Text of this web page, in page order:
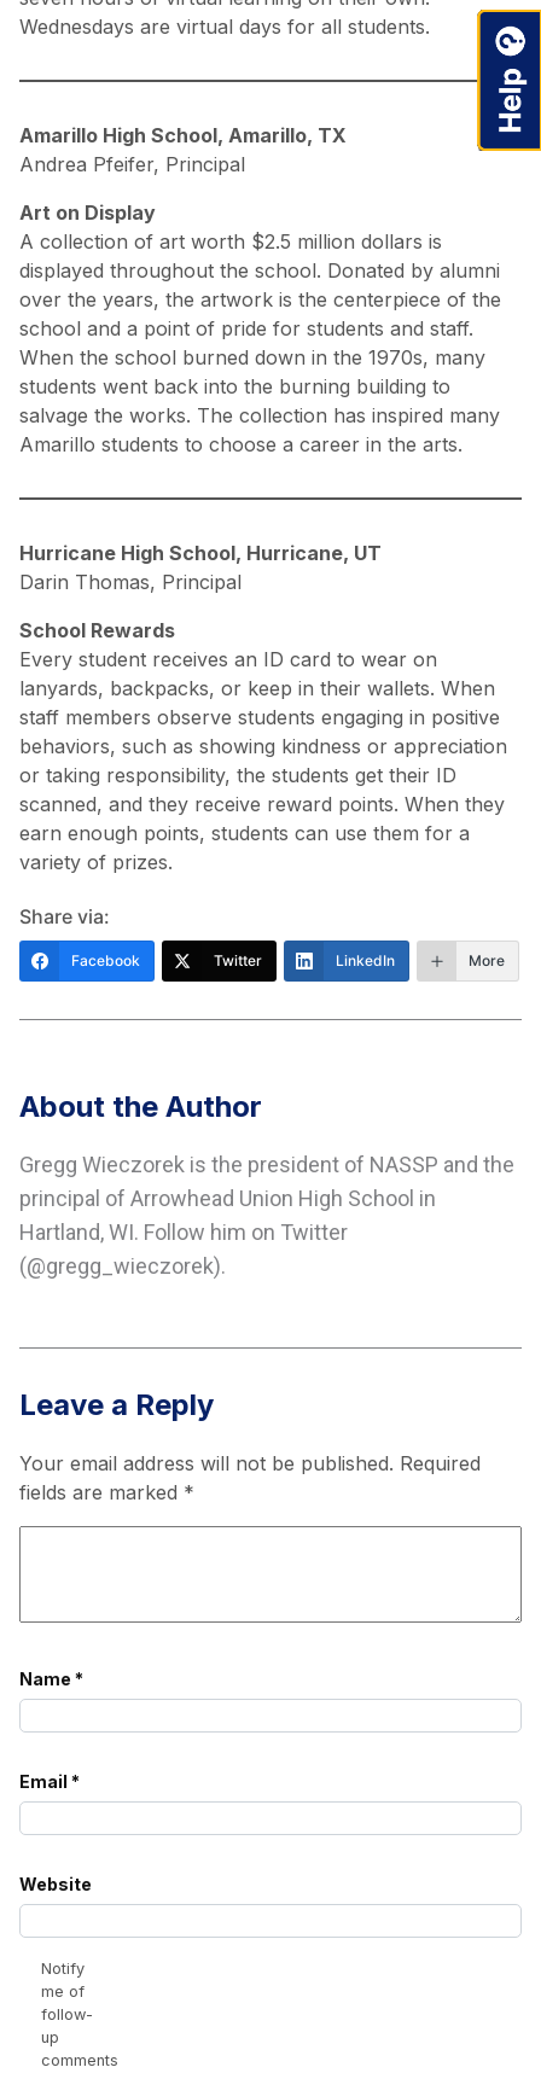
Wednesdays are virtual days for all students.
Amarillo High School, Amarillo, TX
Andrea Pfeifer, Principal
Art on Display
A collection of art worth $2.5 million dollars is
displayed throughout the school. Donated by alumni
over the years, the artwork is the centerpiece of the
school and a point of pride for students and staff.
When the school burned down in the 1970s, many
students went back into the burning building to
salvage the works. The collection has inspired many
Amarillo students to choose a career in the arts.
Hurricane High School, Hurricane, UT
Darin Thomas, Principal
School Rewards
Every student receives an ID card to wear on
lanyards, backpacks, or keep in their wallets. When
staff members observe students engaging in positive
behaviors, such as showing kindness or appreciation
or taking responsibility, the students get their ID
scanned, and they receive reward points. When they
earn enough points, students can use them for a
variety of prizes.
Share via:
Facebook Twitter LinkedIn More
About the Author
Gregg Wieczorek is the president of NASSP and the
principal of Arrowhead Union High School in
Hartland, WI. Follow him on Twitter
(@gregg_wieczorek).
Leave a Reply
Your email address will not be published. Required
fields are marked *
Name *
Email *
Website
Notify
me of
follow-
up
comments